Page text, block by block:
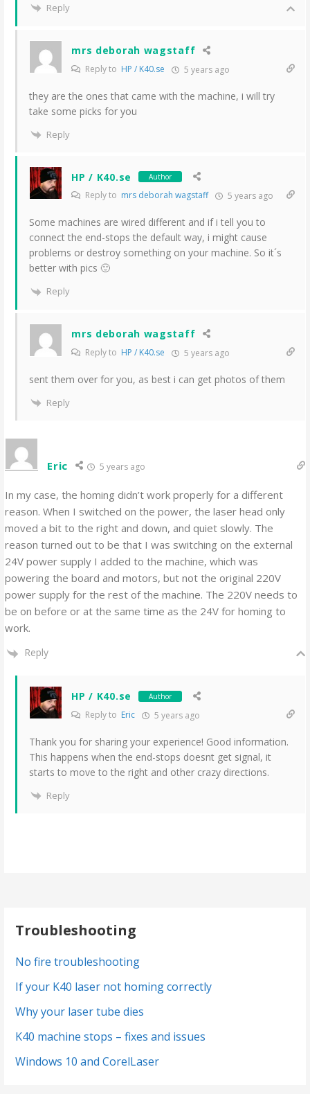
Reply
mrs deborah wagstaff
Reply to HP / K40.se 5 years ago
they are the ones that came with the machine, i will try
take some picks for you
Reply
HP / K40.se Author
Reply to mrs deborah wagstaff 5 years ago
Some machines are wired different and if i tell you to
connect the end-stops the default way, i might cause
problems or destroy something on your machine. So it´s
better with pics 🙂
Reply
mrs deborah wagstaff
Reply to HP / K40.se 5 years ago
sent them over for you, as best i can get photos of them
Reply
Eric 5 years ago
In my case, the homing didn’t work properly for a different
reason. When I switched on the power, the laser head only
moved a bit to the right and down, and quiet slowly. The
reason turned out to be that I was switching on the external
24V power supply I added to the machine, which was
powering the board and motors, but not the original 220V
power supply for the rest of the machine. The 220V needs to
be on before or at the same time as the 24V for homing to
work.
Reply
HP / K40.se Author
Reply to Eric 5 years ago
Thank you for sharing your experience! Good information.
This happens when the end-stops doesnt get signal, it
starts to move to the right and other crazy directions.
Reply
Troubleshooting
No fire troubleshooting
If your K40 laser not homing correctly
Why your laser tube dies
K40 machine stops – fixes and issues
Windows 10 and CorelLaser